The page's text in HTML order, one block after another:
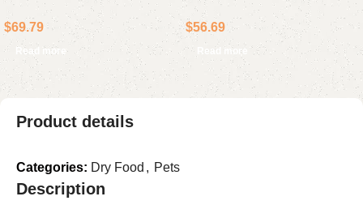
Breed Adult Dry Dog Food
Salmon & Rice 24 lb Bag
$69.79
Read more
Chicken Recipe 12 lb Bag
$56.69
Read more
Product details
Categories: Dry Food , Pets
Description